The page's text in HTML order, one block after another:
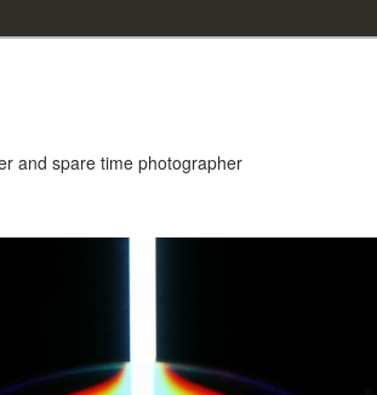
and spare time photographer